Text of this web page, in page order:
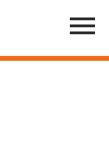
Menu
Toggle